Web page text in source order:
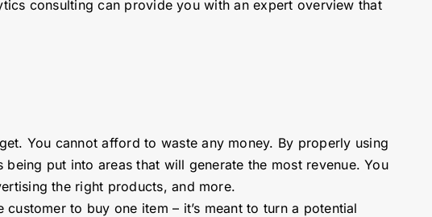
consulting can provide you with an expert overview that
You cannot afford to waste any money. By properly using
put into areas that will generate the most revenue. You
the right products, and more.
to buy one item – it’s meant to turn a potential